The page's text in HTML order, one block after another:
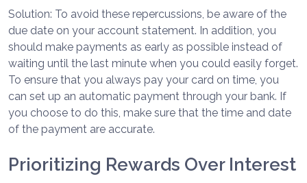
Solution: To avoid these repercussions, be aware of the
due date on your account statement. In addition, you
should make payments as early as possible instead of
waiting until the last minute when you could easily forget.
To ensure that you always pay your card on time, you
can set up an automatic payment through your bank. If
you choose to do this, make sure that the time and date
of the payment are accurate.
Prioritizing Rewards Over Interest